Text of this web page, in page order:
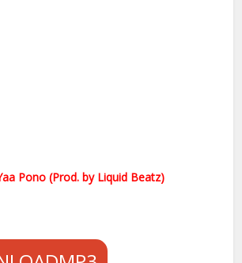
Pono (Prod. by Liquid Beatz)